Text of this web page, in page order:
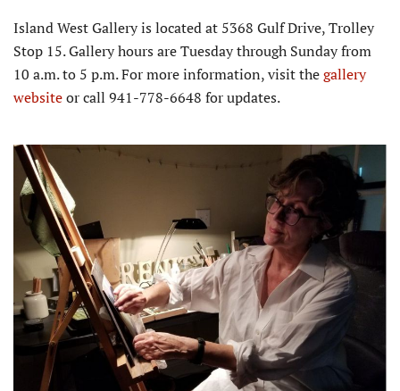
Island West Gallery is located at 5368 Gulf Drive, Trolley
Stop 15. Gallery hours are Tuesday through Sunday from
10 a.m. to 5 p.m. For more information, visit thegallery
websiteor call 941-778-6648 for updates.